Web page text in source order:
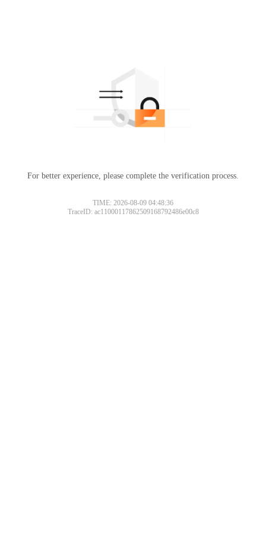
For better experience, please complete the verification process.
TIME: 2026-08-09 04:48:36
TraceID: ac11000117862509168792486e00c8